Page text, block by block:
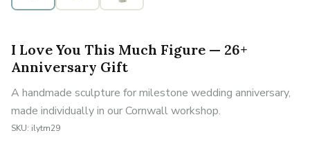
I Love You This Much Figure — 26+
Anniversary Gift
A handmade sculpture for milestone wedding anniversary,
made individually in our Cornwall workshop.
SKU: ilytm29